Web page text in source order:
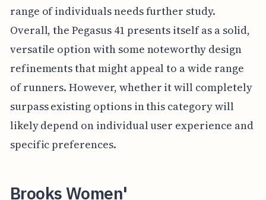
range of individuals needs further study.
Overall, the Pegasus 41 presents itself as a solid,
versatile option with some noteworthy design
refinements that might appeal to a wide range
of runners. However, whether it will completely
surpass existing options in this category will
likely depend on individual user experience and
specific preferences.
Brooks Women'